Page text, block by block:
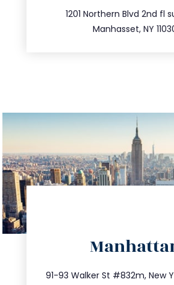
1201 Northern Blvd 2nd fl
Manhasset, NY
91-93 Walker St #832m, New